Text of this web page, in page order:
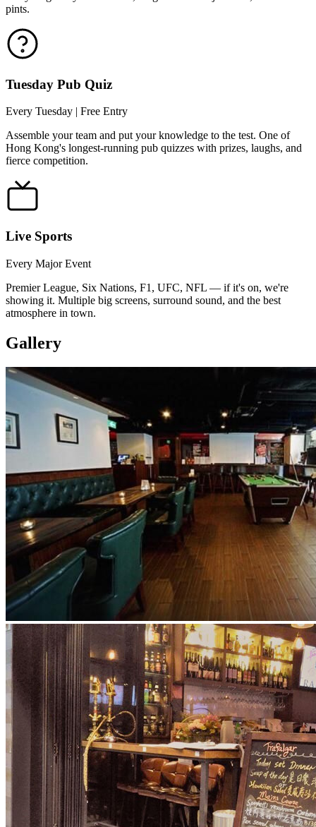
pints.
Tuesday Pub Quiz
Every Tuesday | Free Entry
Assemble your team and put your knowledge to the test. One of
Hong Kong's longest-running pub quizzes with prizes, laughs, and
fierce competition.
Live Sports
Every Major Event
Premier League, Six Nations, F1, UFC, NFL — if it's on, we're
showing it. Multiple big screens, surround sound, and the best
atmosphere in town.
Gallery